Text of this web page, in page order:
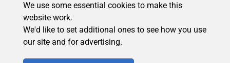
We use some essential cookies to make this
website work.
We'd like to set additional ones to see how you use
our site and for advertising.